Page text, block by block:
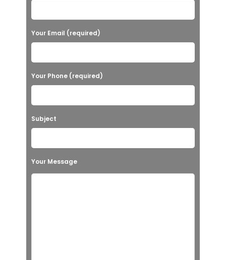
Your Email (required)
Your Phone (required)
Subject
Your Message